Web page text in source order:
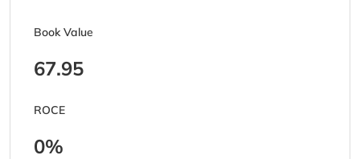
Book Value
67.95
ROCE
0%